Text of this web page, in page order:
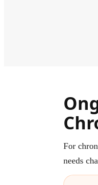
For
needs